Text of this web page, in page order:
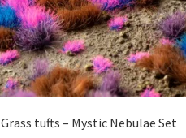
Grass tufts – Mystic Nebulae Set